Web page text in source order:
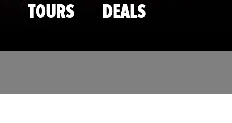
TOURS DEALS